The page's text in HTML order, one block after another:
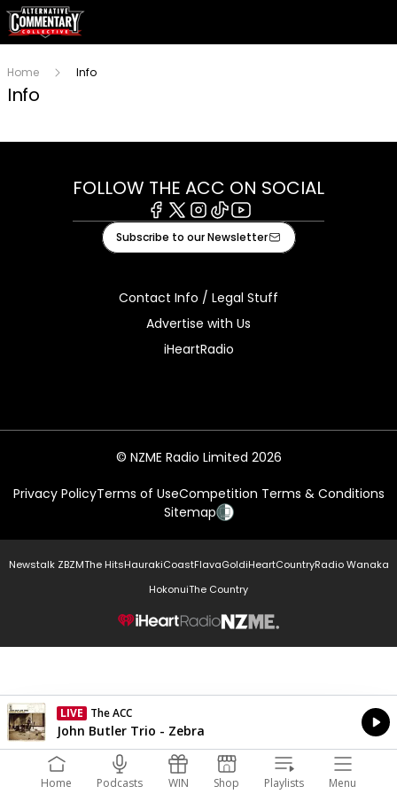
Home Info
Info
FOLLOW THE ACC ON SOCIAL
Facebook
X Instagram
TiktokYoutube
Subscribe to our Newsletter
Contact Info / Legal Stuff
Advertise with Us
iHeartRadio
© NZME Radio Limited 2026
Privacy PolicyTerms of UseCompetition Terms & Conditions
Sitemap
Newstalk ZBZMThe HitsHaurakiCoastFlavaGoldiHeartCountryRadio Wanaka
HokonuiThe Country
NZME.
LIVE The ACC
Currently On Air
John Butler Trio - Zebra
Home Podcasts WIN Shop Playlists Menu